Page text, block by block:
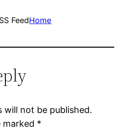
FeedHome
will not be published.
marked *